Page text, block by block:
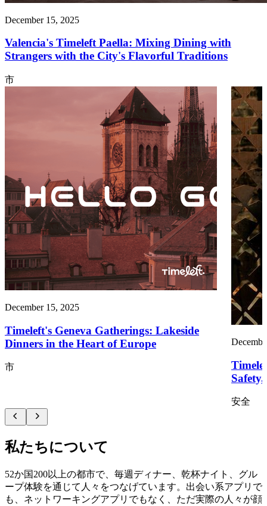
December 15, 2025
Valencia's Timeleft Paella: Mixing Dining with
Strangers with the City's Flavorful Traditions
市
December 15, 2025
Timeleft's Geneva Gatherings: Lakeside
Dinners in the Heart of Europe
市
安全
私たちについて
52か国200以上の都市で、毎週ディナー、乾杯ナイト、グル
ープ体験を通じて人々をつなげています。出会い系アプリで
も、ネットワーキングアプリでもなく、ただ実際の人々が顔